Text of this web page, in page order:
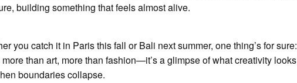
building something that feels almost alive.
you catch it in Paris this fall or Bali next summer, one thing’s for sure:
than art, more than fashion—it’s a glimpse of what creativity looks
boundaries collapse.